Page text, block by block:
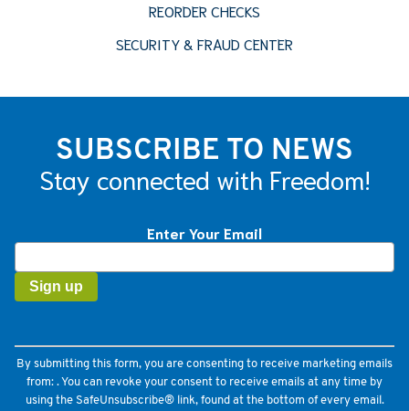
REORDER CHECKS
SECURITY & FRAUD CENTER
SUBSCRIBE TO NEWS
Stay connected with Freedom!
Enter Your Email
Contact
Use.
Please
field
blank.
By submitting this form, you are consenting to receive marketing emails
from: . You can revoke your consent to receive emails at any time by
using the SafeUnsubscribe® link, found at the bottom of every email.